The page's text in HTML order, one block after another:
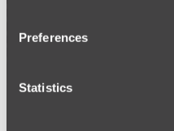
Preferences
Statistics